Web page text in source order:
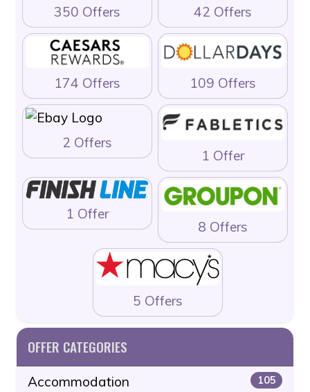
350 Offers 42 Offers
174 Offers 109 Offers
2 Offers
1 Offer
1 Offer
8 Offers
5 Offers
OFFER CATEGORIES
Accommodation 105